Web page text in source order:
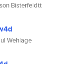
Bisterfeldtt
Wehlage